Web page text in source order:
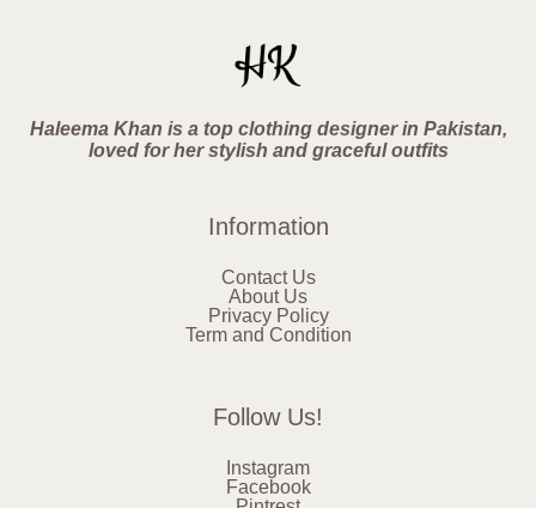
Haleema Khan is a top clothing designer in Pakistan,
loved for her stylish and graceful outfits
Information
Contact Us
About Us
Privacy Policy
Term and Condition
Follow Us!
Instagram
Facebook